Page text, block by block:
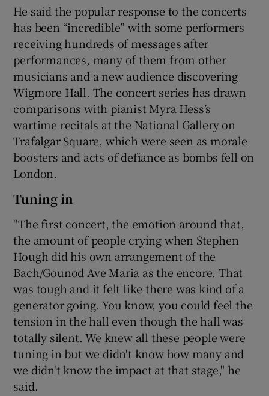
He said the popular response to the concerts
has been “incredible” with some performers
receiving hundreds of messages after
performances, many of them from other
musicians and a new audience discovering
Wigmore Hall. The concert series has drawn
comparisons with pianist Myra Hess’s
wartime recitals at the National Gallery on
Trafalgar Square, which were seen as morale
boosters and acts of defiance as bombs fell on
London.
Tuning in
"The first concert, the emotion around that,
the amount of people crying when Stephen
Hough did his own arrangement of the
Bach/Gounod Ave Maria as the encore. That
was tough and it felt like there was kind of a
generator going. You know, you could feel the
tension in the hall even though the hall was
totally silent. We knew all these people were
tuning in but we didn't know how many and
we didn't know the impact at that stage," he
said.